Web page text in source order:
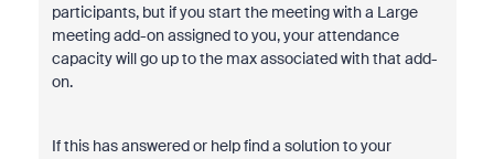
participants, but if you start the meeting with a Large
meeting add-on assigned to you, your attendance
capacity will go up to the max associated with that add-
on.
If this has answered or help find a solution to your